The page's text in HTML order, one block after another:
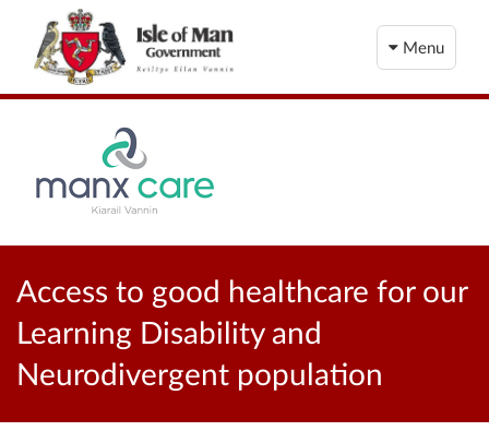
Menu
Access to good healthcare for our
Learning Disability and
Neurodivergent population